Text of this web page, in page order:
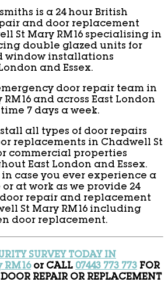
is a 24 hour British
and door replacement
St Mary RM16 specialising in
double glazed units for
window installations
and Essex.
door repair team in
and across East London
7 days a week.
all types of door repairs
replacements in Chadwell St
commercial properties
East London and Essex.
case you ever experience a
at work as we provide 24
repair and replacement
St Mary RM16 including
door replacement.
SURVEY TODAY IN
or CALL 07443 773 773 FOR
REPAIR OR REPLACEMENT